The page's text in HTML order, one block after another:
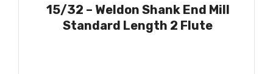
15/32 – Weldon Shank End Mill
Standard Length 2 Flute